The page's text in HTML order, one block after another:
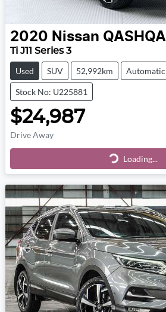
2020 Nissan QASHQAI
Ti J11 Series 3
Used SUV 52,992km Automatic
Stock No: U225881
$24,987
Drive Away
Loading...
Loading...